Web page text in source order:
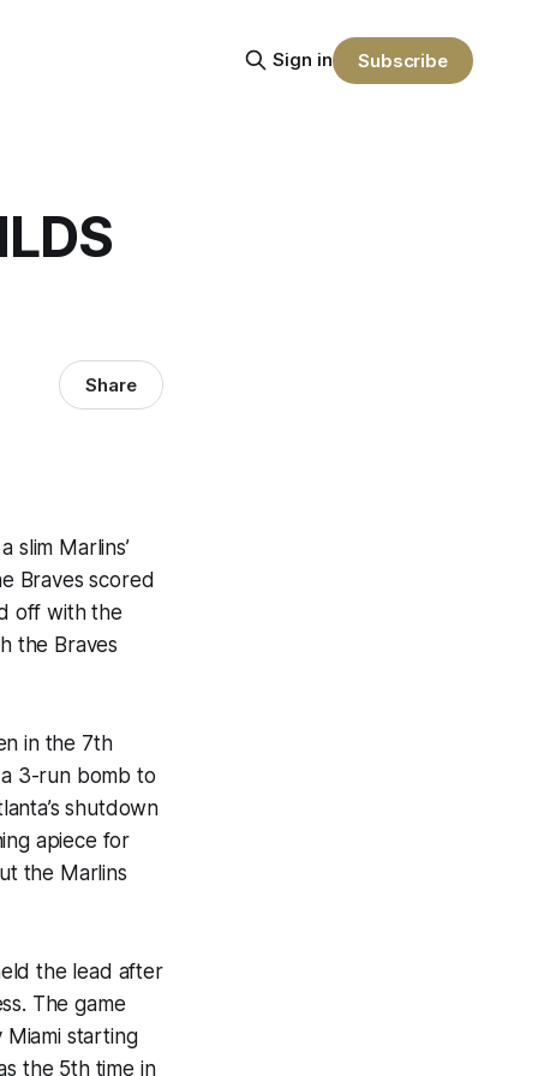
Sign in Subscribe
Share
slim Marlins’
Braves scored
off with the
the Braves
in the 7th
3-run bomb to
shutdown
apiece for
the Marlins
the lead after
The game
starting
the 5th time in